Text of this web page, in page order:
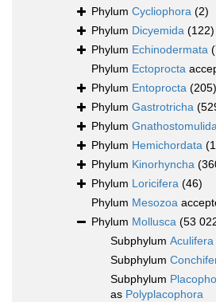
Phylum Cycliophora (2)
Phylum Dicyemida (122)
Phylum Echinodermata
Phylum Ectoprocta
Phylum Entoprocta (205)
Phylum Gastrotricha
Phylum
Phylum Hemichordata
Phylum Kinorhyncha
Phylum Loricifera (46)
Phylum Mesozoa
Phylum Mollusca (53
Subphylum Aculifera
Subphylum
Subphylum
as Polyplacophora